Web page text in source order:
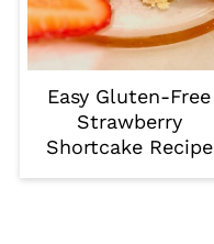
Easy Gluten-Free
Strawberry
Shortcake Recipe